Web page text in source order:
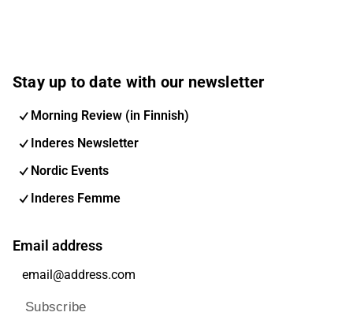
Stay up to date with our newsletter
Morning Review (in Finnish)
Inderes Newsletter
Nordic Events
Inderes Femme
Email address
Subscribe